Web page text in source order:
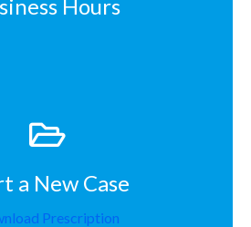
Hours
a New Case
Prescription